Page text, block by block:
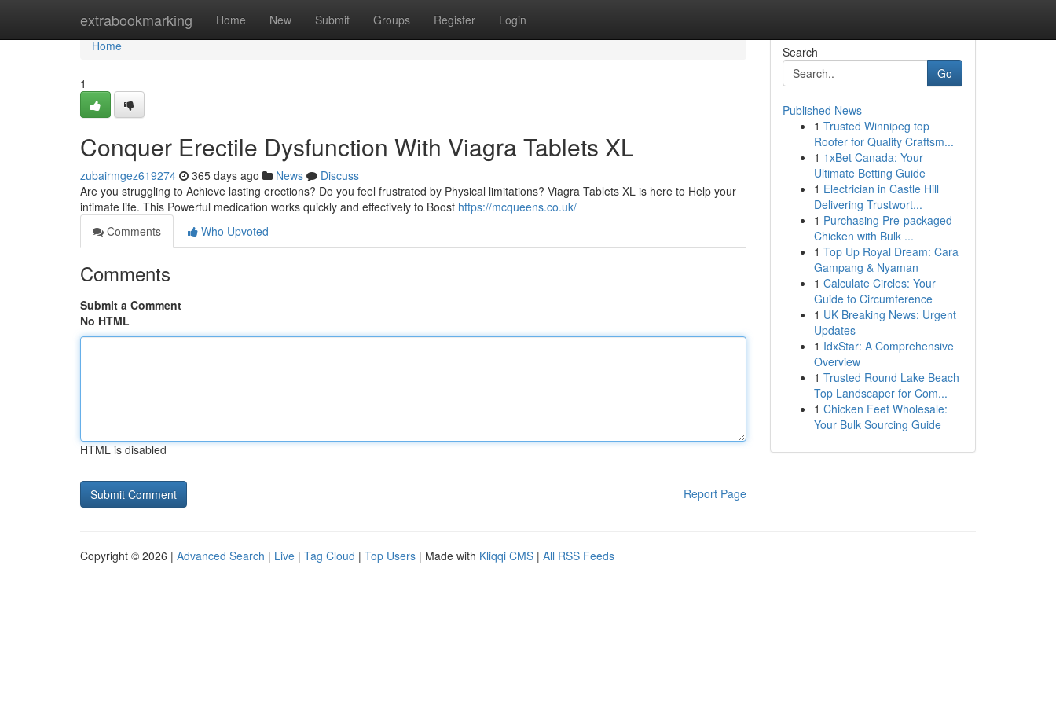
extrabookmarking Home New Submit Groups Register Login
Home
Home
1
Conquer Erectile Dysfunction With Viagra Tablets XL
zubairmgez619274 365 days ago News
Discuss
Are you struggling to Achieve lasting erections? Do you feel frustrated by Physical limitations? Viagra Tablets XL is here to Help your
intimate life. This Powerful medication works quickly and effectively to Boost https://mcqueens.co.uk/
Comments
Who Upvoted
Comments
Submit a Comment
No HTML
HTML is disabled
Report Page
Search
Go
Published News
1 Trusted Winnipeg top
Roofer for Quality Craftsm...
1 1xBet Canada: Your
Ultimate Betting Guide
1 Electrician in Castle Hill
Delivering Trustwort...
1 Purchasing Pre-packaged
Chicken with Bulk ...
1 Top Up Royal Dream: Cara
Gampang & Nyaman
1 Calculate Circles: Your
Guide to Circumference
1 UK Breaking News: Urgent
Updates
1 IdxStar: A Comprehensive
Overview
1 Trusted Round Lake Beach
Top Landscaper for Com...
1 Chicken Feet Wholesale:
Your Bulk Sourcing Guide
Copyright © 2026 | Advanced Search | Live | Tag Cloud | Top Users | Made with Kliqqi CMS | All RSS Feeds